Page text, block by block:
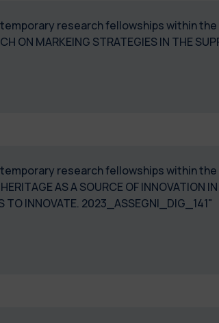
research fellowships within
ON MARKEING STRATEGIES IN THE
research fellowships within
AS A SOURCE OF INNOVATION
TO INNOVATE. 2023_ASSEGNI_DIG_141"